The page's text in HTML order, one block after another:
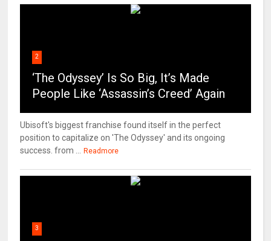
2
‘The Odyssey’ Is So Big, It’s Made
People Like ‘Assassin’s Creed’ Again
Ubisoft's biggest franchise found itself in the perfect
position to capitalize on 'The Odyssey' and its ongoing
success. from ...
Readmore
3